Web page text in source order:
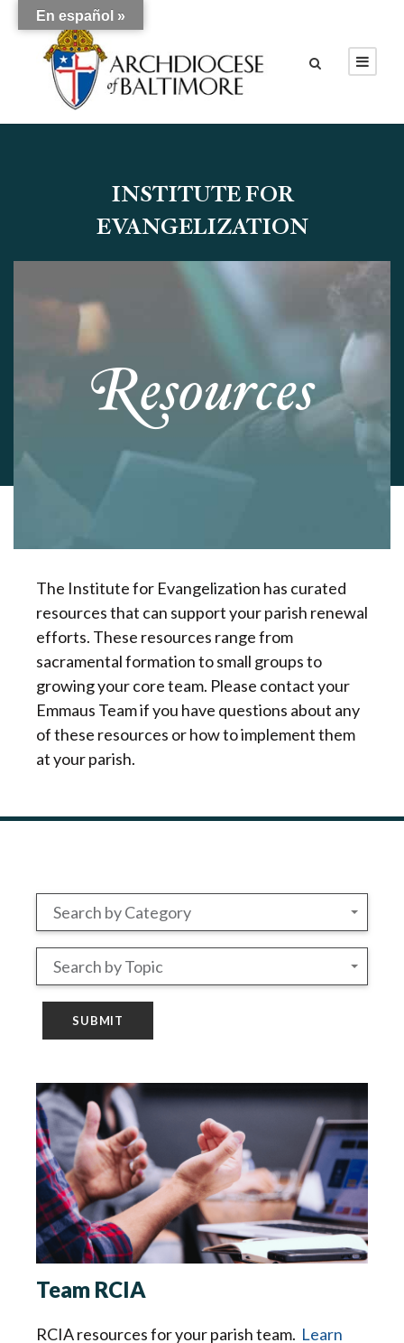
INSTITUTE FOR
EVANGELIZATION
Resources
The Institute for Evangelization has curated
resources that can support your parish renewal
efforts. These resources range from
sacramental formation to small groups to
growing your core team. Please contact your
Emmaus Team if you have questions about any
of these resources or how to implement them
at your parish.
Search by Category
Search by Topic
Team RCIA
RCIA resources for your parish team. Learn
En español »